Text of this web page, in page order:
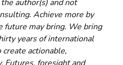
author(s) and not
Achieve more by
future may bring. We bring
years of international
actionable,